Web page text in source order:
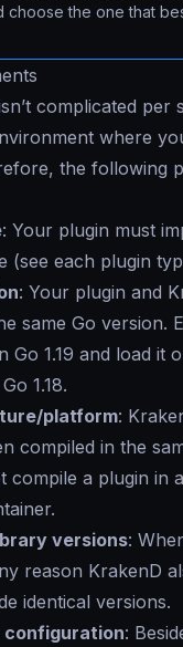
choose the one that
complicated per
where
the following
: Your plugin must
(see each plugin
: Your plugin and
same Go version.
Go 1.19 and load it
1.18.
platform:
compiled in the
compile a plugin in
versions:
reason KrakenD
identical versions.
configuration: